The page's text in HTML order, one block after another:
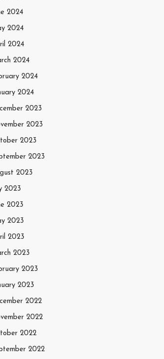
2024
2024
2024
2024
2024
2024
2023
2023
2023
2023
2023
2023
2023
2023
2023
2023
2023
2023
2022
2022
2022
2022